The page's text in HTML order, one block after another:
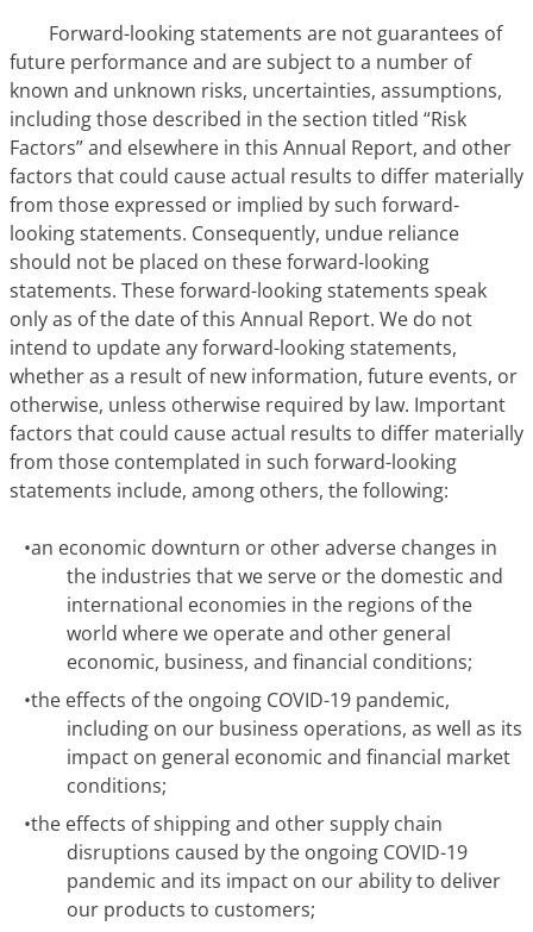
Forward-looking statements are not guarantees of
future performance and are subject to a number of
known and unknown risks, uncertainties, assumptions,
including those described in the section titled “Risk
Factors” and elsewhere in this Annual Report, and other
factors that could cause actual results to differ materially
from those expressed or implied by such forward-
looking statements. Consequently, undue reliance
should not be placed on these forward-looking
statements. These forward-looking statements speak
only as of the date of this Annual Report. We do not
intend to update any forward-looking statements,
whether as a result of new information, future events, or
otherwise, unless otherwise required by law. Important
factors that could cause actual results to differ materially
from those contemplated in such forward-looking
statements include, among others, the following:
•an economic downturn or other adverse changes in
the industries that we serve or the domestic and
international economies in the regions of the
world where we operate and other general
economic, business, and financial conditions;
•the effects of the ongoing COVID-19 pandemic,
including on our business operations, as well as its
impact on general economic and financial market
conditions;
•the effects of shipping and other supply chain
disruptions caused by the ongoing COVID-19
pandemic and its impact on our ability to deliver
our products to customers;